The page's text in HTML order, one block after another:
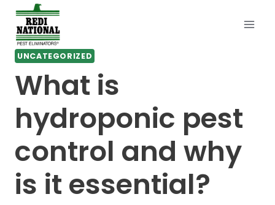
Skip
content
UNCATEGORIZED
What is
hydroponic pest
control and why
is it essential?